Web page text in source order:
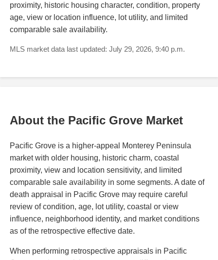
proximity, historic housing character, condition, property
age, view or location influence, lot utility, and limited
comparable sale availability.
MLS market data last updated: July 29, 2026, 9:40 p.m.
About the Pacific Grove Market
Pacific Grove is a higher-appeal Monterey Peninsula
market with older housing, historic charm, coastal
proximity, view and location sensitivity, and limited
comparable sale availability in some segments. A date of
death appraisal in Pacific Grove may require careful
review of condition, age, lot utility, coastal or view
influence, neighborhood identity, and market conditions
as of the retrospective effective date.
When performing retrospective appraisals in Pacific